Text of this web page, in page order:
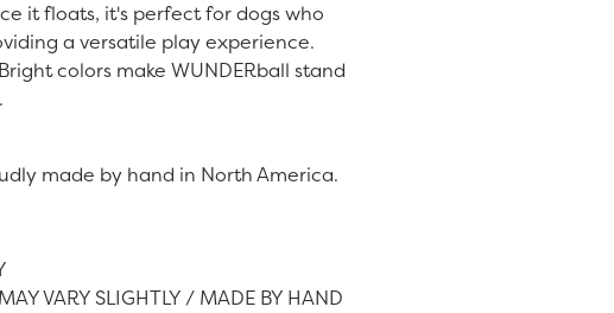
it floats, it's perfect for dogs who
a versatile play experience.
colors make WUNDERball stand
made by hand in North America.
VARY SLIGHTLY / MADE BY HAND